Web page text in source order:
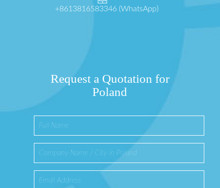
+8613816583346 (WhatsApp)
Request a Quotation for
Poland